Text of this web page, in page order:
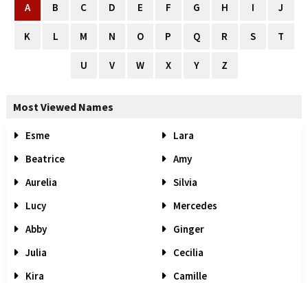
A B C D E F G H I J
K L M N O P Q R S T
U V W X Y Z
Most Viewed Names
Esme
Lara
Beatrice
Amy
Aurelia
Silvia
Lucy
Mercedes
Abby
Ginger
Julia
Cecilia
Kira
Camille